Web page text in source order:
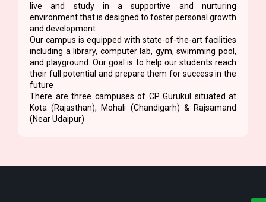
live and study in a supportive and nurturing
environment that is designed to foster personal growth
and development.
Our campus is equipped with state-of-the-art facilities
including a library, computer lab, gym, swimming pool,
and playground. Our goal is to help our students reach
their full potential and prepare them for success in the
future
There are three campuses of CP Gurukul situated at
Kota (Rajasthan), Mohali (Chandigarh) & Rajsamand
(Near Udaipur)